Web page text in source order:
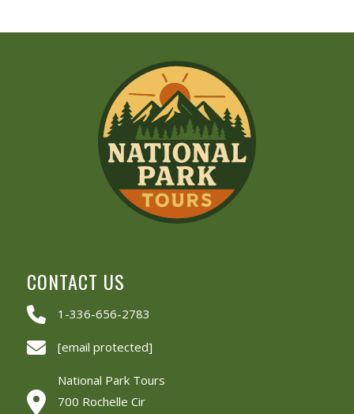
CONTACT US
1-336-656-2783
[email protected]
National Park Tours
700 Rochelle Cir